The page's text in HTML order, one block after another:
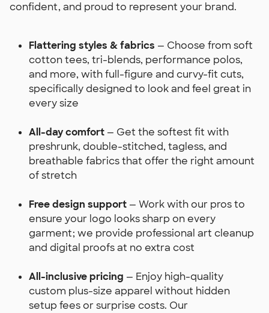
confident, and proud to represent your brand.
Flattering styles & fabrics — Choose from soft
cotton tees, tri-blends, performance polos,
and more, with full-figure and curvy-fit cuts,
specifically designed to look and feel great in
every size
All-day comfort — Get the softest fit with
preshrunk, double-stitched, tagless, and
breathable fabrics that offer the right amount
of stretch
Free design support — Work with our pros to
ensure your logo looks sharp on every
garment; we provide professional art cleanup
and digital proofs at no extra cost
All-inclusive pricing — Enjoy high-quality
custom plus-size apparel without hidden
setup fees or surprise costs. Our